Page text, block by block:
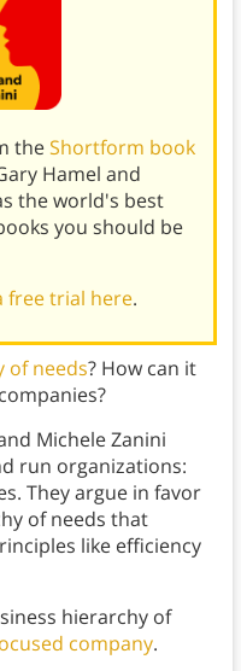
theShortform book
Hamel and
the world's best
you should be
free trial here.
of needs? How can it
Michele Zanini
run organizations:
They argue in favor
of needs that
like efficiency
hierarchy of
company.